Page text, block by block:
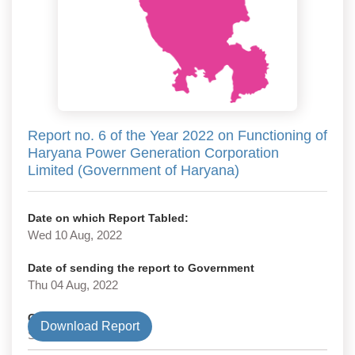
Report no. 6 of the Year 2022 on Functioning of
Haryana Power Generation Corporation
Limited (Government of Haryana)
Date on which Report Tabled:
Wed 10 Aug, 2022
Date of sending the report to Government
Thu 04 Aug, 2022
Government Type
State
Download Report